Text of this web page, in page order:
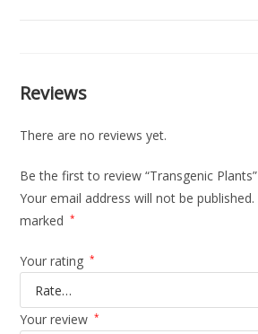
Reviews
There are no reviews yet.
Be the first to review “Transgenic Plants”
Your email address will not be published.
marked
*
Your rating *
Your review *